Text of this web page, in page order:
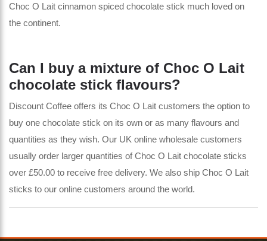
Choc O Lait cinnamon spiced chocolate stick much loved on
the continent.
Can I buy a mixture of Choc O Lait
chocolate stick flavours?
Discount Coffee offers its Choc O Lait customers the option to
buy one chocolate stick on its own or as many flavours and
quantities as they wish. Our UK online wholesale customers
usually order larger quantities of Choc O Lait chocolate sticks
over £50.00 to receive free delivery. We also ship Choc O Lait
sticks to our online customers around the world.